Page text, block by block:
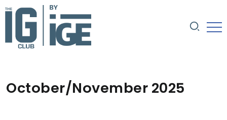
October/November 2025